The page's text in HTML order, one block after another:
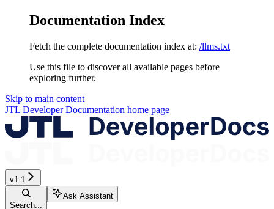
Documentation Index
Fetch the complete documentation index at: /llms.txt
Use this file to discover all available pages before
exploring further.
Skip to main content
JTL Developer Documentation home page
v1.1
Search...
Ask Assistant